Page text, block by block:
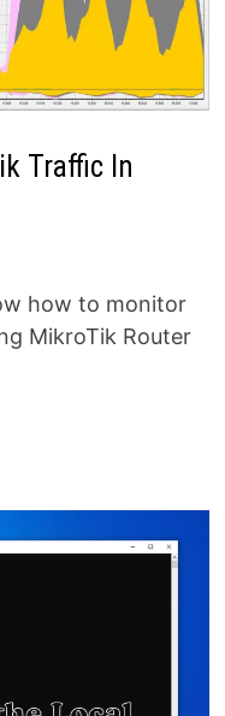
Traffic In
how to monitor
MikroTik Router